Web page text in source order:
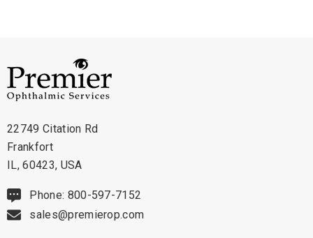
22749 Citation Rd
Frankfort
IL, 60423, USA
Phone: 800-597-7152
sales@premierop.com